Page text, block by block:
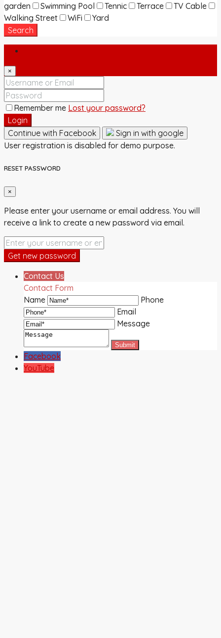
garden
Swimming Pool Tennic Terrace
TV Cable
Walking Street
WiFi
Yard
Search
×
Remember me Lost your password?
Login
Continue with Facebook
Sign in with google
User registration is disabled for demo purpose.
RESET PASSWORD
×
Please enter your username or email address. You will
receive a link to create a new password via email.
Get new password
Contact Us
Contact Form
Name
Phone
Email
Message
Facebook
YouTube